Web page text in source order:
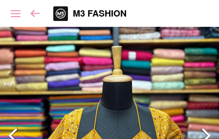
M3 FASHION